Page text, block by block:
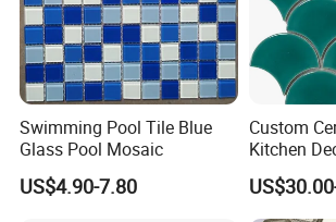
Swimming Pool Tile Blue
Glass Pool Mosaic
US$4.90-7.80
Custom
Kitchen
Crackle
Fan
Mosaic Tile